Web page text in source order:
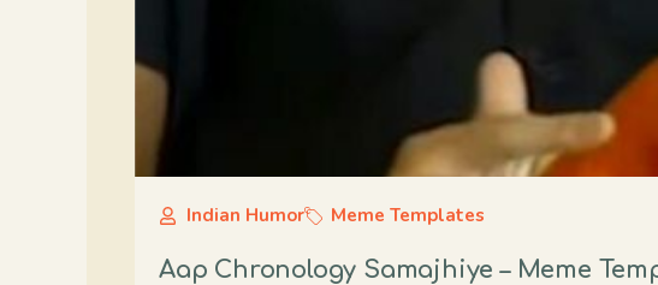
Indian Humor Meme Templates
Aap Chronology Samajhiye – Meme